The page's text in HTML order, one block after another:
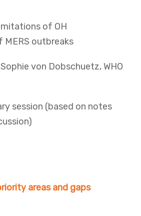
of OH
outbreaks
von Dobschuetz, WHO
session (based on notes
areas and gaps